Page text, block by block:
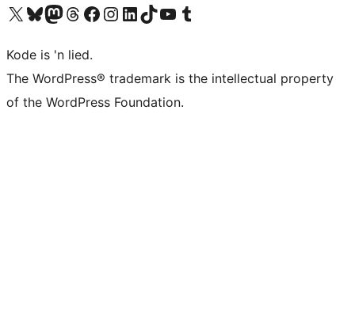
Visit our X (formerly Twitter) account
Visit our Bluesky account
Visit our Mastodon account
Visit our Threads account
Visit our Facebook page
Visit our Instagram account
Visit our LinkedIn account
Visit our TikTok account
Visit our YouTube channel
Visit our Tumblr account
Kode is 'n lied.
The WordPress® trademark is the intellectual property
of the WordPress Foundation.